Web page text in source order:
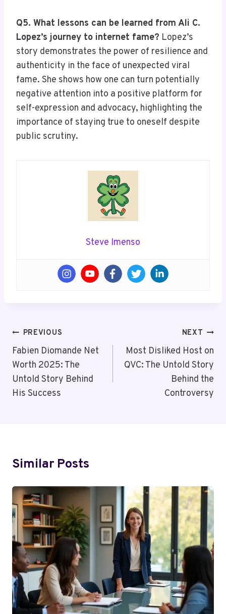
Q5. What lessons can be learned from Ali C.
Lopez’s journey to internet fame? Lopez’s
story demonstrates the power of resilience and
authenticity in the face of unexpected viral
fame. She shows how one can turn potentially
negative attention into a positive platform for
self-expression and advocacy, highlighting the
importance of staying true to oneself despite
public scrutiny.
Steve Imenso
Post
Navigation
PREVIOUS
Fabien Diomande Net
Worth 2025: The
Untold Story Behind
His Success
NEXT
Most Disliked Host on
QVC: The Untold Story
Behind the
Controversy
Similar Posts